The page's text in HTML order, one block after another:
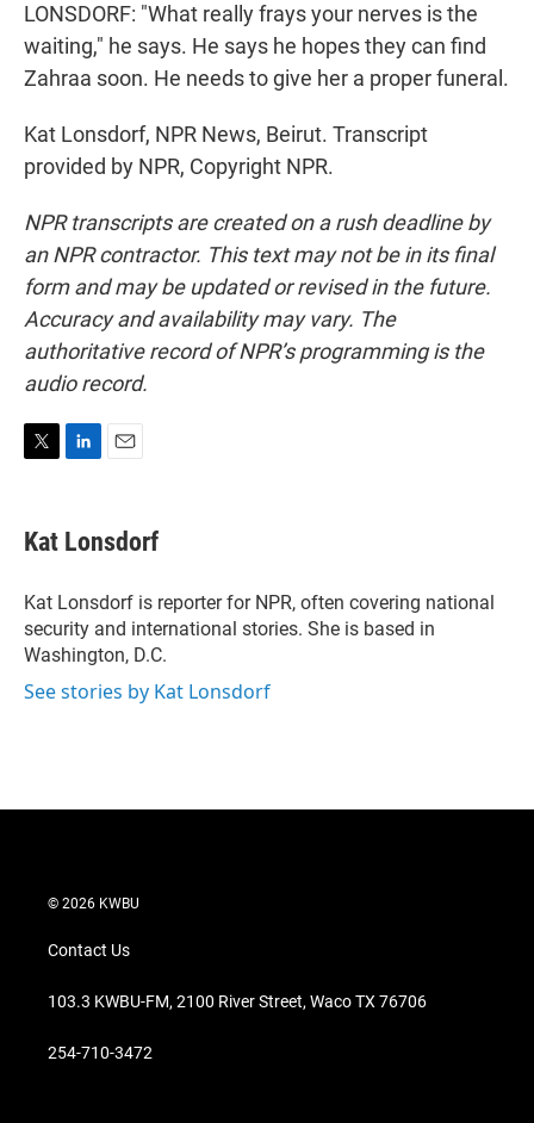
LONSDORF: "What really frays your nerves is the
waiting," he says. He says he hopes they can find
Zahraa soon. He needs to give her a proper funeral.
Kat Lonsdorf, NPR News, Beirut. Transcript
provided by NPR, Copyright NPR.
NPR transcripts are created on a rush deadline by
an NPR contractor. This text may not be in its final
form and may be updated or revised in the future.
Accuracy and availability may vary. The
authoritative record of NPR’s programming is the
audio record.
t
t
r
k
e
I
n
i
l
Kat Lonsdorf
Kat Lonsdorf is reporter for NPR, often covering national
security and international stories. She is based in
Washington, D.C.
See stories by Kat Lonsdorf
© 2026 KWBU
Contact Us
103.3 KWBU-FM, 2100 River Street, Waco TX 76706
254-710-3472